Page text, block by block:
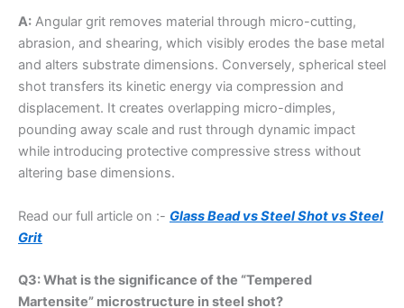
A: Angular grit removes material through micro-cutting,
abrasion, and shearing, which visibly erodes the base metal
and alters substrate dimensions. Conversely, spherical steel
shot transfers its kinetic energy via compression and
displacement. It creates overlapping micro-dimples,
pounding away scale and rust through dynamic impact
while introducing protective compressive stress without
altering base dimensions.
Read our full article on :- Glass Bead vs Steel Shot vs Steel
Grit
Q3: What is the significance of the “Tempered
Martensite” microstructure in steel shot?